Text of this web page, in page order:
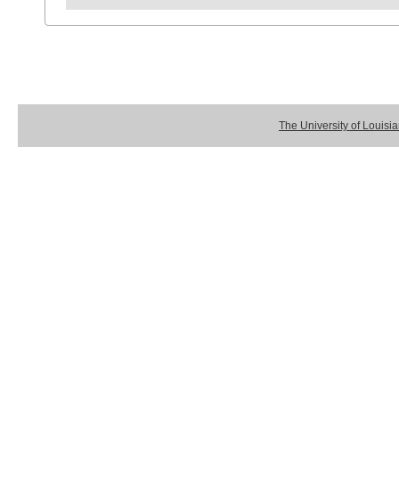
The University of